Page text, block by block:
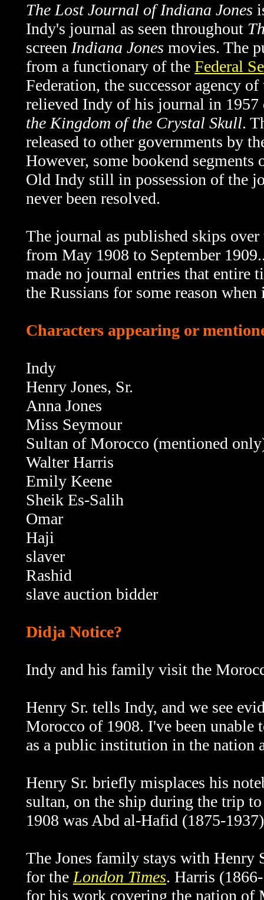
The Lost Journal of Indiana Jones
Indy's journal as seen throughout
screen Indiana Jones movies. The
from a functionary of the Federal
Federation, the successor agency
relieved Indy of his journal in
the Kingdom of the Crystal Skull.
released to other governments by
However, some bookend segments
Old Indy still in possession of the
never been resolved.
The journal as published skips
from May 1908 to September
made no journal entries that entire
the Russians for some reason
Characters appearing or
Indy
Henry Jones, Sr.
Anna Jones
Miss Seymour
Sultan of Morocco (mentioned
Walter Harris
Emily Keene
Sheik Es-Salih
Omar
Haji
slaver
Rashid
slave auction bidder
Didja Notice?
Indy and his family visit the
Henry Sr. tells Indy, and we see
Morocco of 1908. I've been
as a public institution in the nation
Henry Sr. briefly misplaces his
sultan, on the ship during the trip
1908 was Abd al-Hafid (1875-
The Jones family stays with Henry
for the London Times. Harris
for his work covering the nation of